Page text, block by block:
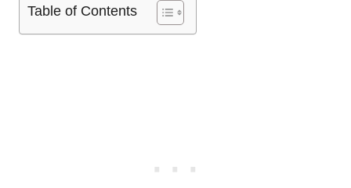
Table of Contents